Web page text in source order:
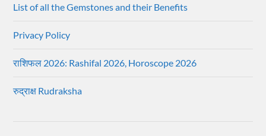
List of all the Gemstones and their Benefits
Privacy Policy
राशिफल 2026: Rashifal 2026, Horoscope 2026
रुद्राक्ष Rudraksha